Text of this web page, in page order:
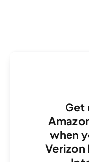
Get
when
Verizon